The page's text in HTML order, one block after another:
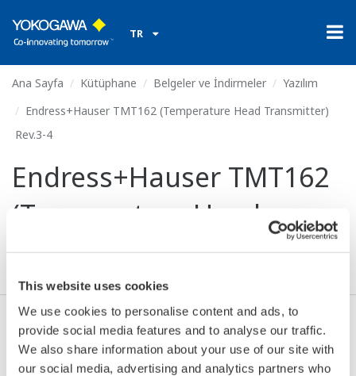
This website uses cookies
We use cookies to personalise content and ads, to
provide social media features and to analyse our traffic.
We also share information about your use of our site with
our social media, advertising and analytics partners who
TR
Ana Sayfa Kütüphane Belgeler ve İndirmeler
Yazılım
Endress+Hauser TMT162 (Temperature Head Transmitter)
Rev.3-4
Endress+Hauser TMT162
(Temperature Head
Transmitter) Rev.3-4
Anlaşma* & İndir (386.0 KB)